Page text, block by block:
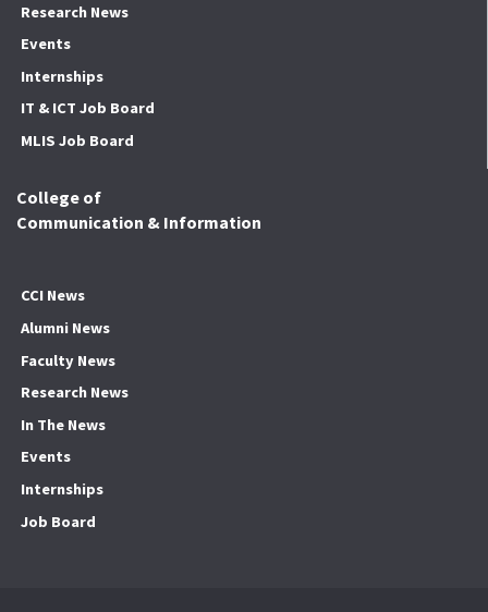
Research News
Events
Internships
IT & ICT Job Board
MLIS Job Board
College of
Communication & Information
CCI News
Alumni News
Faculty News
Research News
In The News
Events
Internships
Job Board